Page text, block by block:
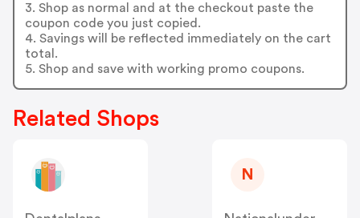
3. Shop as normal and at the checkout paste the
coupon code you just copied.
4. Savings will be reflected immediately on the cart
total.
5. Shop and save with working promo coupons.
Related Shops
N